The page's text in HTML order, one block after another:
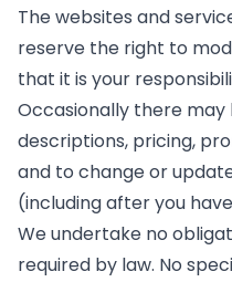
The websites and
reserve the right to
that it is your
Occasionally there
descriptions, pricing,
and to change or
(including after you
We undertake no
required by law. No